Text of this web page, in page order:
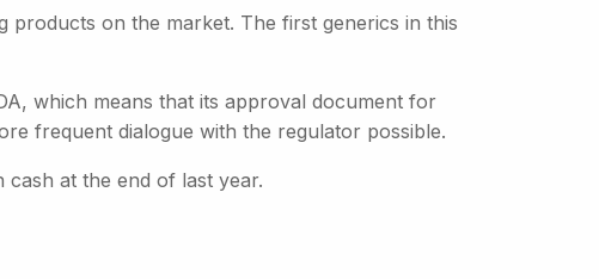
products on the market. The first generics in this
which means that its approval document for
frequent dialogue with the regulator possible.
cash at the end of last year.